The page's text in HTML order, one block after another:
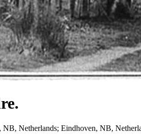
Netherlands; Eindhoven, NB,